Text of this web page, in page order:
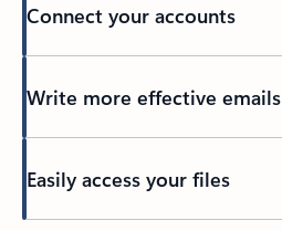
Connect your accounts
Write more effective emails
Easily access your files